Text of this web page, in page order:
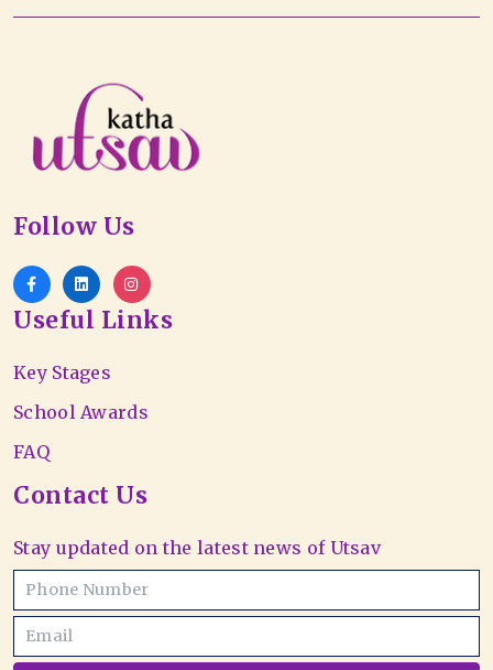
Follow Us
Useful Links
Key Stages
School Awards
FAQ
Contact Us
Stay updated on the latest news of Utsav